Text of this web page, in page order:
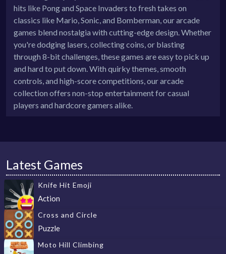
hits like Pong and Space Invaders to fresh takes on
classics like Mario, Sonic, and Bomberman, our arcade
games blend nostalgia with cutting-edge design. Whether
you're dodging lasers, collecting coins, or blasting
through 8-bit challenges, these games are easy to pick up
and hard to put down. With quirky themes, smooth
controls, and high-score competitions, our arcade
collection offers non-stop entertainment for casual
players and hardcore gamers alike.
Latest Games
Knife Hit Emoji
Action
Cross and Circle
Puzzle
Moto Hill Climbing